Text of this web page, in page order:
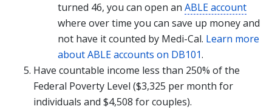
turned 46, you can open an ABLE account
where over time you can save up money and
not have it counted by Medi-Cal. Learn more
about ABLE accounts on DB101.
Have countable income less than 250% of the
Federal Poverty Level ($3,325 per month for
individuals and $4,508 for couples).